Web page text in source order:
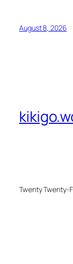
August 8, 2026
Twenty Twenty-